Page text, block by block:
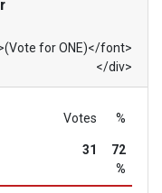
for ONE)</font>
</div>
Votes %
31
72
%